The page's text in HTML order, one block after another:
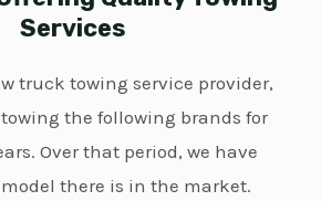
Services
truck towing service provider,
the following brands for
Over that period, we have
there is in the market.